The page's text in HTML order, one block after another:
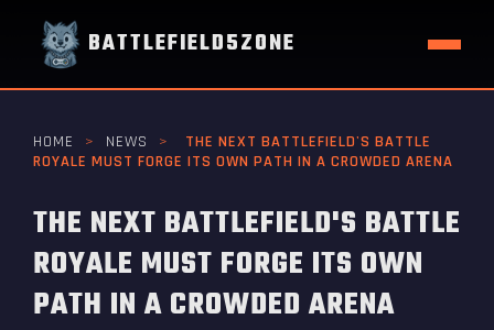
BATTLEFIELD5ZONE
HOME > NEWS >
THE NEXT BATTLEFIELD'S BATTLE
ROYALE MUST FORGE ITS OWN PATH IN A CROWDED ARENA
THE NEXT BATTLEFIELD'S BATTLE
ROYALE MUST FORGE ITS OWN
PATH IN A CROWDED ARENA